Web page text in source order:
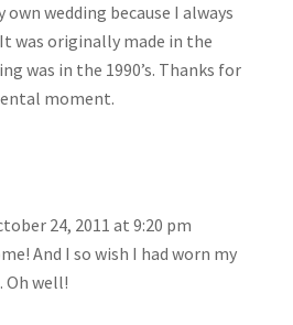
own wedding because I always
was originally made in the
was in the 1990’s. Thanks for
moment.
24, 2011 at 9:20 pm
And I so wish I had worn my
Oh well!